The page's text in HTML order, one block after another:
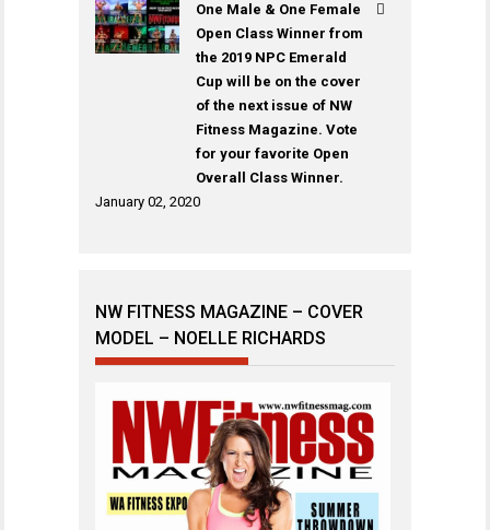
One Male & One Female
Open Class Winner from
the 2019 NPC Emerald
Cup will be on the cover
of the next issue of NW
Fitness Magazine. Vote
for your favorite Open
Overall Class Winner.
January 02, 2020
NW FITNESS MAGAZINE – COVER
MODEL – NOELLE RICHARDS